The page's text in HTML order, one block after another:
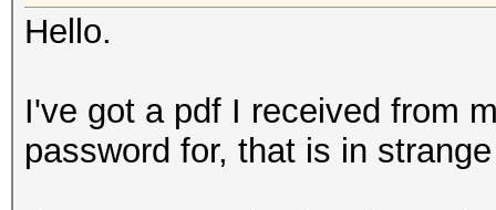
Hello.
I've got a pdf I received from
password for, that is in